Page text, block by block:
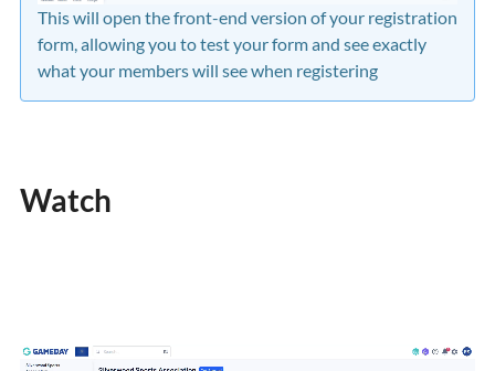
This will open the front-end version of your registration
form, allowing you to test your form and see exactly
what your members will see when registering
Watch